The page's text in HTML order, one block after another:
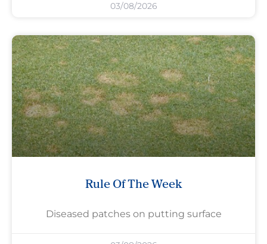
03/08/2026
Rule Of The Week
Diseased patches on putting surface